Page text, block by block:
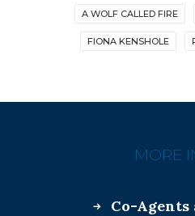
A WOLF CALLED FIRE
FIONA KENSHOLE
MORE
Co-Agents